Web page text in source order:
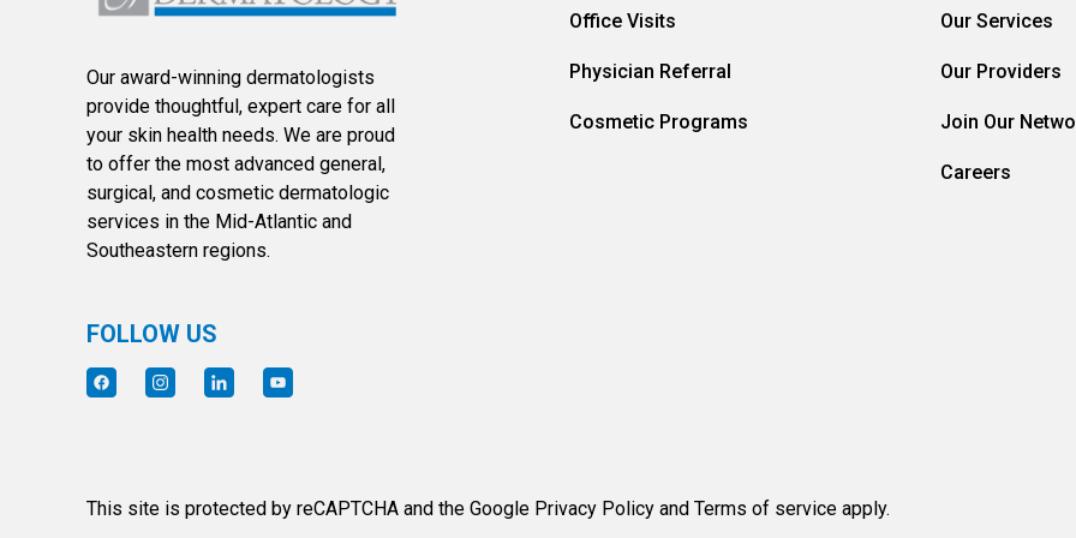
Our award-winning dermatologists
provide thoughtful, expert care for all
your skin health needs. We are proud
to offer the most advanced general,
surgical, and cosmetic dermatologic
services in the Mid-Atlantic and
Southeastern regions.
FOLLOW US
Office Visits
Physician Referral
Cosmetic Programs
Our Services
Our Providers
Join Our
Careers
This site is protected by reCAPTCHA and the Google Privacy Policy and Terms of service apply.